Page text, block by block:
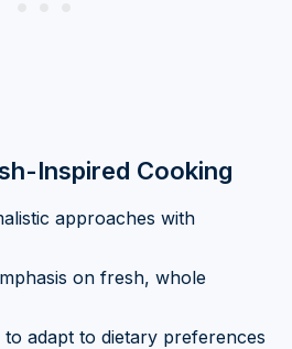
Inspired Cooking
approaches with
on fresh, whole
to adapt to dietary preferences